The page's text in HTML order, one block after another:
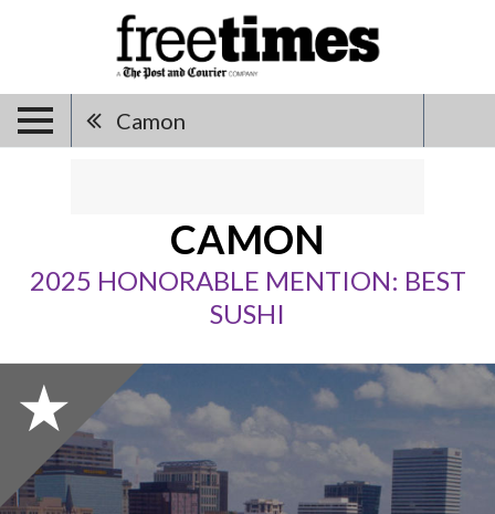
Camon
CAMON
2025 HONORABLE MENTION: BEST
SUSHI